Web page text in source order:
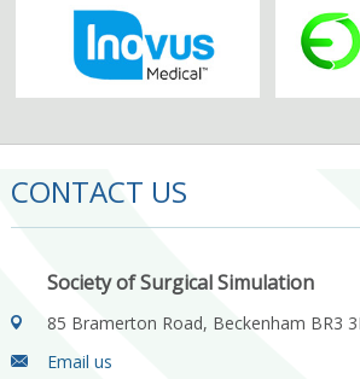
CONTACT US
Society of Surgical Simulation
85 Bramerton Road, Beckenham BR3
Email us